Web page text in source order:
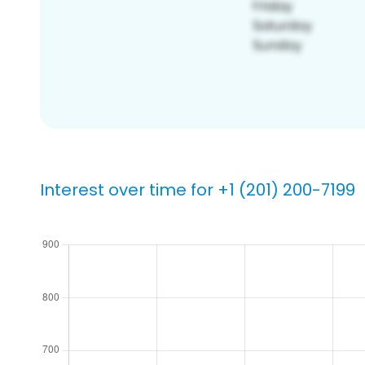
Interest over time for +1 (201) 200-7199